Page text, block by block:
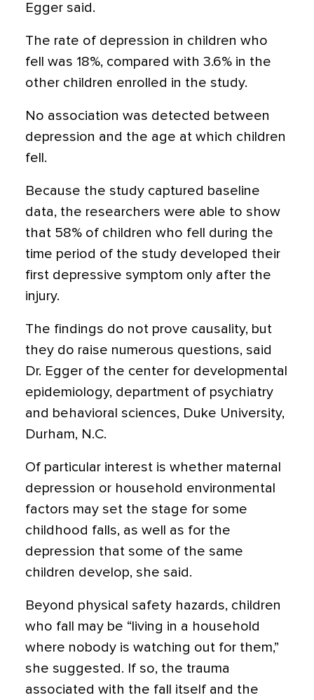
Egger said.
The rate of depression in children who
fell was 18%, compared with 3.6% in the
other children enrolled in the study.
No association was detected between
depression and the age at which children
fell.
Because the study captured baseline
data, the researchers were able to show
that 58% of children who fell during the
time period of the study developed their
first depressive symptom only after the
injury.
The findings do not prove causality, but
they do raise numerous questions, said
Dr. Egger of the center for developmental
epidemiology, department of psychiatry
and behavioral sciences, Duke University,
Durham, N.C.
Of particular interest is whether maternal
depression or household environmental
factors may set the stage for some
childhood falls, as well as for the
depression that some of the same
children develop, she said.
Beyond physical safety hazards, children
who fall may be “living in a household
where nobody is watching out for them,”
she suggested. If so, the trauma
associated with the fall itself and the